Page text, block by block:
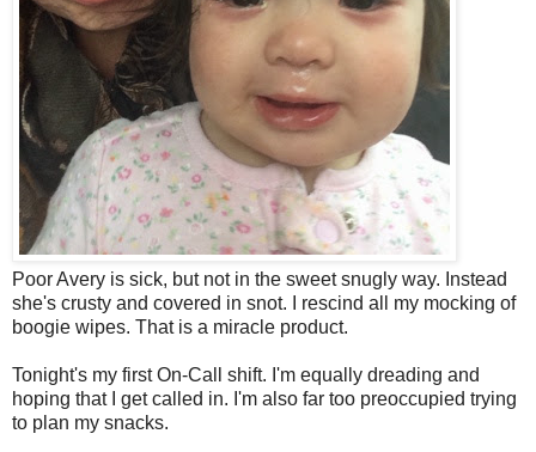
Poor Avery is sick, but not in the sweet snugly way. Instead
she's crusty and covered in snot. I rescind all my mocking of
boogie wipes. That is a miracle product.
Tonight's my first On-Call shift. I'm equally dreading and
hoping that I get called in. I'm also far too preoccupied trying
to plan my snacks.